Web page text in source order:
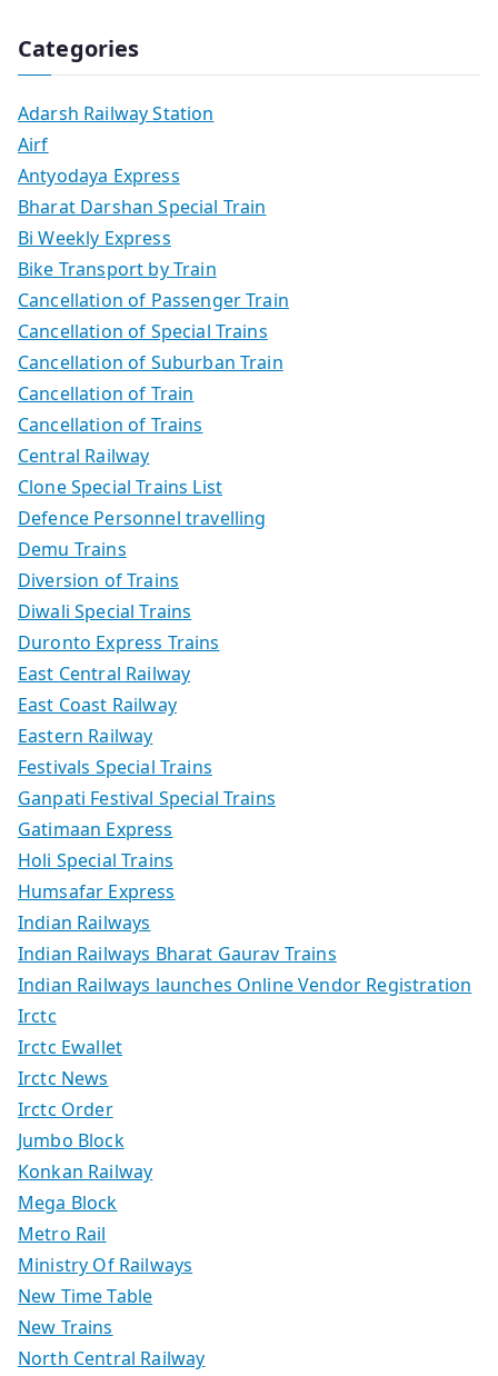
Categories
Adarsh Railway Station
Airf
Antyodaya Express
Bharat Darshan Special Train
Bi Weekly Express
Bike Transport by Train
Cancellation of Passenger Train
Cancellation of Special Trains
Cancellation of Suburban Train
Cancellation of Train
Cancellation of Trains
Central Railway
Clone Special Trains List
Defence Personnel travelling
Demu Trains
Diversion of Trains
Diwali Special Trains
Duronto Express Trains
East Central Railway
East Coast Railway
Eastern Railway
Festivals Special Trains
Ganpati Festival Special Trains
Gatimaan Express
Holi Special Trains
Humsafar Express
Indian Railways
Indian Railways Bharat Gaurav Trains
Indian Railways launches Online Vendor Registration
Irctc
Irctc Ewallet
Irctc News
Irctc Order
Jumbo Block
Konkan Railway
Mega Block
Metro Rail
Ministry Of Railways
New Time Table
New Trains
North Central Railway